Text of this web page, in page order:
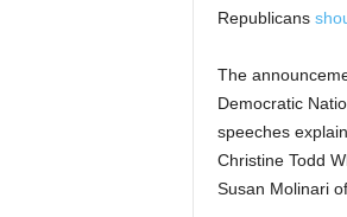
Republicans
The
Democratic
speeches
Christine Todd
Susan Molinari